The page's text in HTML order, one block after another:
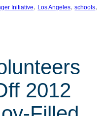
Initiative, Los Angeles, schools
2012